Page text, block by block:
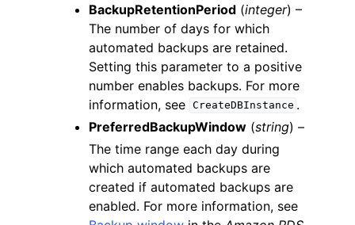
BackupRetentionPeriod (integer) –
The number of days for which
automated backups are retained.
Setting this parameter to a positive
number enables backups. For more
information, see CreateDBInstance .
PreferredBackupWindow (string) –
The time range each day during
which automated backups are
created if automated backups are
enabled. For more information, see